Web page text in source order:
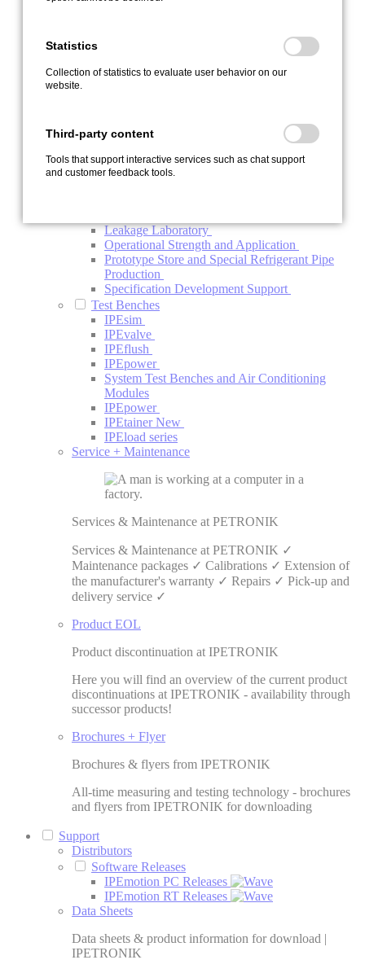
Function Test Bench Refrigerant Compressor
Investigation Electric Refrigerant Compressor
System Test Bench
Vehicle Endurance Run and Test Support
Vehicle Upgrade
Special Services
Automotive Project Management BTV
Leakage Laboratory
Operational Strength and Application
Prototype Store and Special Refrigerant Pipe
Production
Specification Development Support
Test Benches
IPEsim
IPEvalve
IPEflush
IPEpower
System Test Benches and Air Conditioning
Modules
IPEpower
IPEtainer New
IPEload series
Service + Maintenance
Services & Maintenance at PETRONIK
Services & Maintenance at PETRONIK ✓
Maintenance packages ✓ Calibrations ✓ Extension of
the manufacturer's warranty ✓ Repairs ✓ Pick-up and
delivery service ✓
Product EOL
Product discontinuation at IPETRONIK
Here you will find an overview of the current product
discontinuations at IPETRONIK - availability through
successor products!
Brochures + Flyer
Brochures & flyers from IPETRONIK
All-time measuring and testing technology - brochures
and flyers from IPETRONIK for downloading
Support
Distributors
Software Releases
IPEmotion PC Releases
IPEmotion RT Releases
Data Sheets
Data sheets & product information for download |
IPETRONIK
Statistics
Collection of statistics to evaluate user behavior on our
website.
Third-party content
Tools that support interactive services such as chat support
and customer feedback tools.